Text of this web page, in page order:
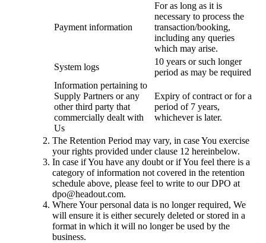
Payment information
For as long as it is
necessary to process the
transaction/booking,
including any queries
which may arise.
System logs
10 years or such longer
period as may be required
Information pertaining to
Supply Partners or any
other third party that
commercially dealt with
Us
Expiry of contract or for a
period of 7 years,
whichever is later.
The Retention Period may vary, in case You exercise
your rights provided under clause 12 hereinbelow.
In case if You have any doubt or if You feel there is a
category of information not covered in the retention
schedule above, please feel to write to our DPO at
dpo@headout.com.
Where Your personal data is no longer required, We
will ensure it is either securely deleted or stored in a
format in which it will no longer be used by the
business.